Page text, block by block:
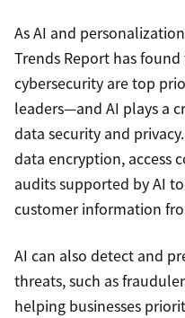
As AI and
Trends Report has
cybersecurity are top
leaders—and AI plays a
data security and
data encryption, access
audits supported by AI
customer information
AI can also detect and
threats, such as
helping businesses